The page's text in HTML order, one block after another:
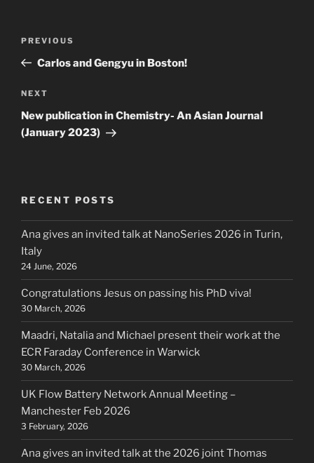
Previous
Post
PREVIOUS
Carlos and Gengyu in Boston!
Next
Post
NEXT
New publication in Chemistry- An Asian Journal
(January 2023)
RECENT POSTS
Ana gives an invited talk at NanoSeries 2026 in Turin,
Italy
24 June, 2026
Congratulations Jesus on passing his PhD viva!
30 March, 2026
Maadri, Natalia and Michael present their work at the
ECR Faraday Conference in Warwick
30 March, 2026
UK Flow Battery Network Annual Meeting –
Manchester Feb 2026
3 February, 2026
Ana gives an invited talk at the 2026 joint Thomas